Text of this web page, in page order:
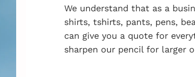
We understand that as a
shirts, tshirts, pants, pens,
can give you a quote for
sharpen our pencil for larger